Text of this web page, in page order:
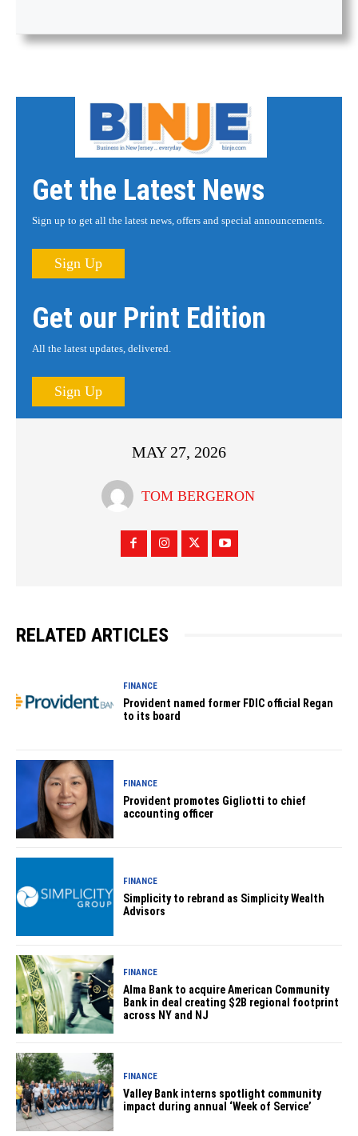
Get the Latest News
Sign up to get all the latest news, offers and special announcements.
Sign Up
Get our Print Edition
All the latest updates, delivered.
Sign Up
MAY 27, 2026
TOM BERGERON
RELATED ARTICLES
FINANCE
Provident named former FDIC official Regan
to its board
FINANCE
Provident promotes Gigliotti to chief
accounting officer
FINANCE
Simplicity to rebrand as Simplicity Wealth
Advisors
FINANCE
Alma Bank to acquire American Community
Bank in deal creating $2B regional footprint
across NY and NJ
FINANCE
Valley Bank interns spotlight community
impact during annual ‘Week of Service’